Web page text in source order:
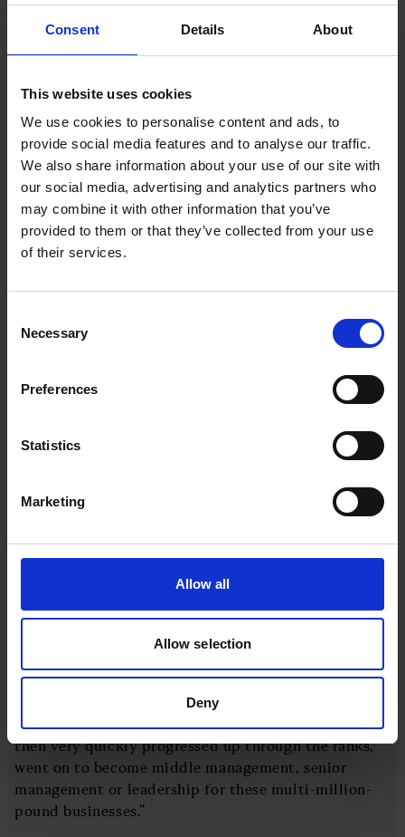
Consent Details About
This website uses cookies
We use cookies to personalise content and ads, to
provide social media features and to analyse our traffic.
We also share information about your use of our site with
our social media, advertising and analytics partners who
may combine it with other information that you’ve
provided to them or that they’ve collected from your use
of their services.
Selection
Necessary
Preferences
Statistics
Marketing
Allow all
Allow selection
Deny
“Apprenticeships are great,” says Vanterpool.
“However, we know a lot of people who go for
you look at the original employers and
understandably for them, it's a case of, ‘right, are we
going to continue doing this?’”
Accelerated, not caused
A recent Manpower Group survey
found that 73 per
find the skilled talent they need. However,
blamed for our domestic skills shortage problem.
Get insights straight to your
Subscribe to our newsletter
Sign up
“It accelerated it and exposed it,” he says. “What
people don't understand is that when we were part
of the EU, people weren't coming over from the EU
coming in with bachelor's degrees nine times out of
10 and master's degrees five times out of 10.
“They may have come and done that very briefly, but
then very quickly progressed up through the ranks,
went on to become middle management, senior
management or leadership for these multi-million-
pound businesses.”